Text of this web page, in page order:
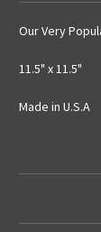
Our Very
11.5" x 11.5"
Made in U.S.A